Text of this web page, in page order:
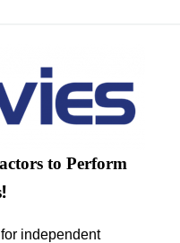
to Perform
!
independent